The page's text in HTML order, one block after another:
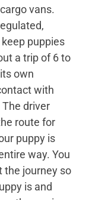
vans.
puppies
a trip of 6 to
own
with
driver
route for
puppy is
way. You
the journey so
is and